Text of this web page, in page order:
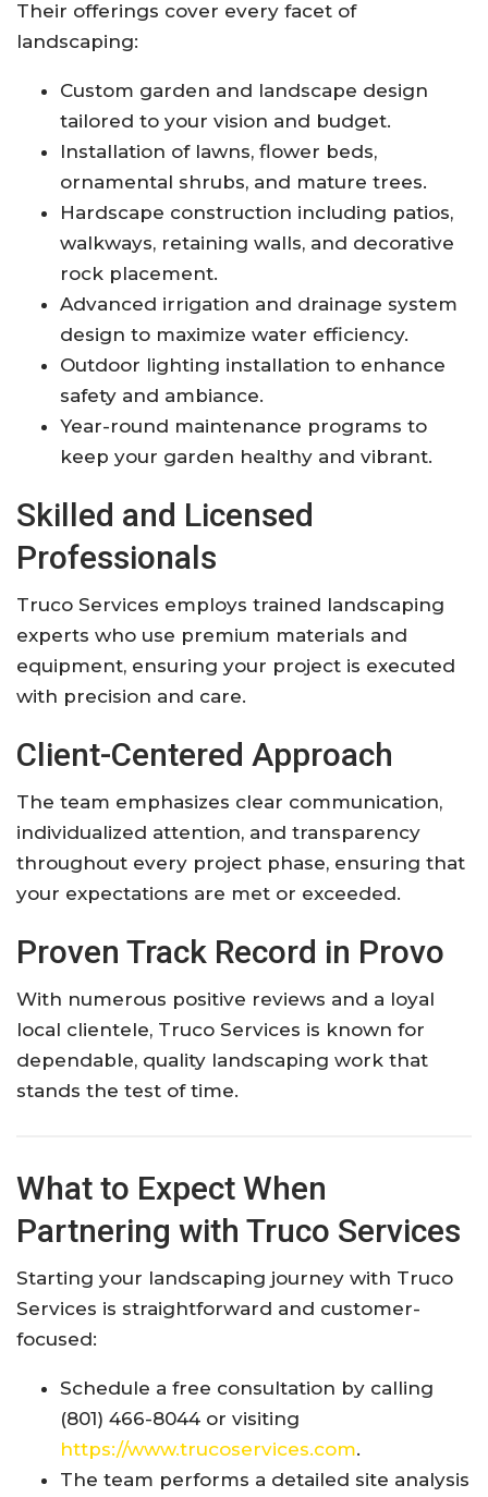
Their offerings cover every facet of
landscaping:
Custom garden and landscape design
tailored to your vision and budget.
Installation of lawns, flower beds,
ornamental shrubs, and mature trees.
Hardscape construction including patios,
walkways, retaining walls, and decorative
rock placement.
Advanced irrigation and drainage system
design to maximize water efficiency.
Outdoor lighting installation to enhance
safety and ambiance.
Year-round maintenance programs to
keep your garden healthy and vibrant.
Skilled and Licensed
Professionals
Truco Services employs trained landscaping
experts who use premium materials and
equipment, ensuring your project is executed
with precision and care.
Client-Centered Approach
The team emphasizes clear communication,
individualized attention, and transparency
throughout every project phase, ensuring that
your expectations are met or exceeded.
Proven Track Record in Provo
With numerous positive reviews and a loyal
local clientele, Truco Services is known for
dependable, quality landscaping work that
stands the test of time.
What to Expect When
Partnering with Truco Services
Starting your landscaping journey with Truco
Services is straightforward and customer-
focused:
Schedule a free consultation by calling
(801) 466-8044 or visiting
https://www.trucoservices.com.
The team performs a detailed site analysis